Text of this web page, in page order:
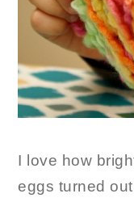
I love how
eggs turned